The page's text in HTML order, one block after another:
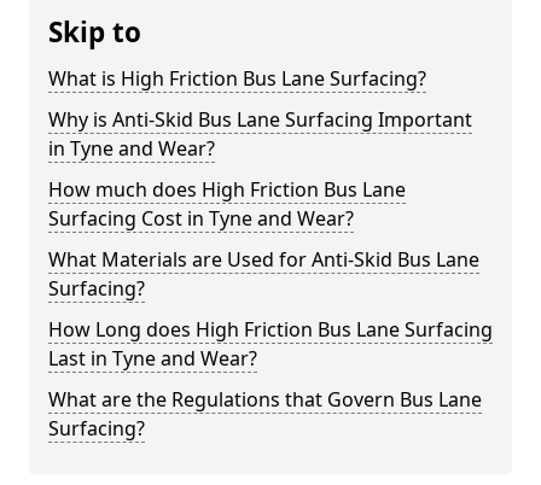
Skip to
What is High Friction Bus Lane Surfacing?
Why is Anti-Skid Bus Lane Surfacing Important
in Tyne and Wear?
How much does High Friction Bus Lane
Surfacing Cost in Tyne and Wear?
What Materials are Used for Anti-Skid Bus Lane
Surfacing?
How Long does High Friction Bus Lane Surfacing
Last in Tyne and Wear?
What are the Regulations that Govern Bus Lane
Surfacing?